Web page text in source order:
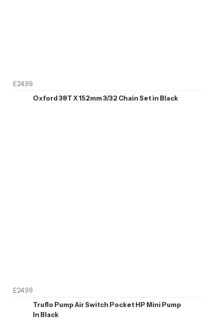
£24.99
Oxford 38T X 152mm 3/32 Chain Set in Black
£24.99
Truflo Pump Air Switch Pocket HP Mini Pump
In Black